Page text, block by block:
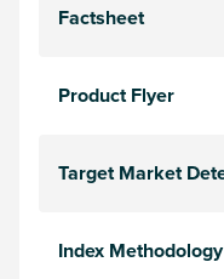
Factsheet
Product Flyer
Target Market
Index Methodology